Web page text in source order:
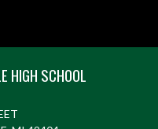
HIGH SCHOOL